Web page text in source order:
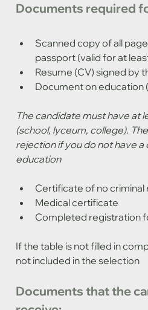
Documents required
Scanned copy of all
passport (valid for at
Resume (CV) signed by
Document on education
The candidate must have at
(school, lyceum, college).
rejection if you do not have
education
Certificate of no criminal
Medical certificate
Completed registration
If the table is not filled in
not included in the selection
Documents that the